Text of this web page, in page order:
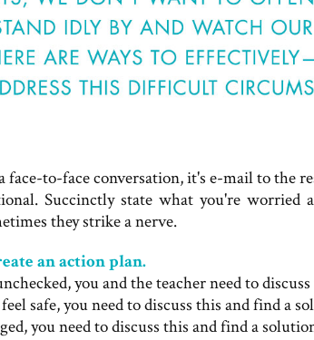
to-face conversation, it's e-mail to the
Succinctly state what you're worried
they strike a nerve.
an action plan.
you and the teacher need to
safe, you need to discuss this and find a
you need to discuss this and find a